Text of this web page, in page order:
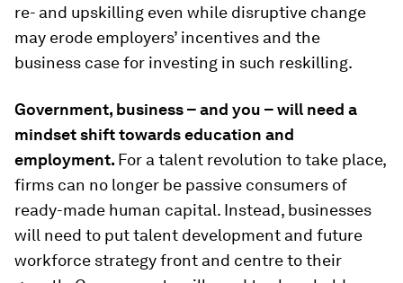
re- and upskilling even while disruptive change
may erode employers’ incentives and the
business case for investing in such reskilling.
Government, business – and you – will need a
mindset shift towards education and
employment. For a talent revolution to take place,
firms can no longer be passive consumers of
ready-made human capital. Instead, businesses
will need to put talent development and future
workforce strategy front and centre to their